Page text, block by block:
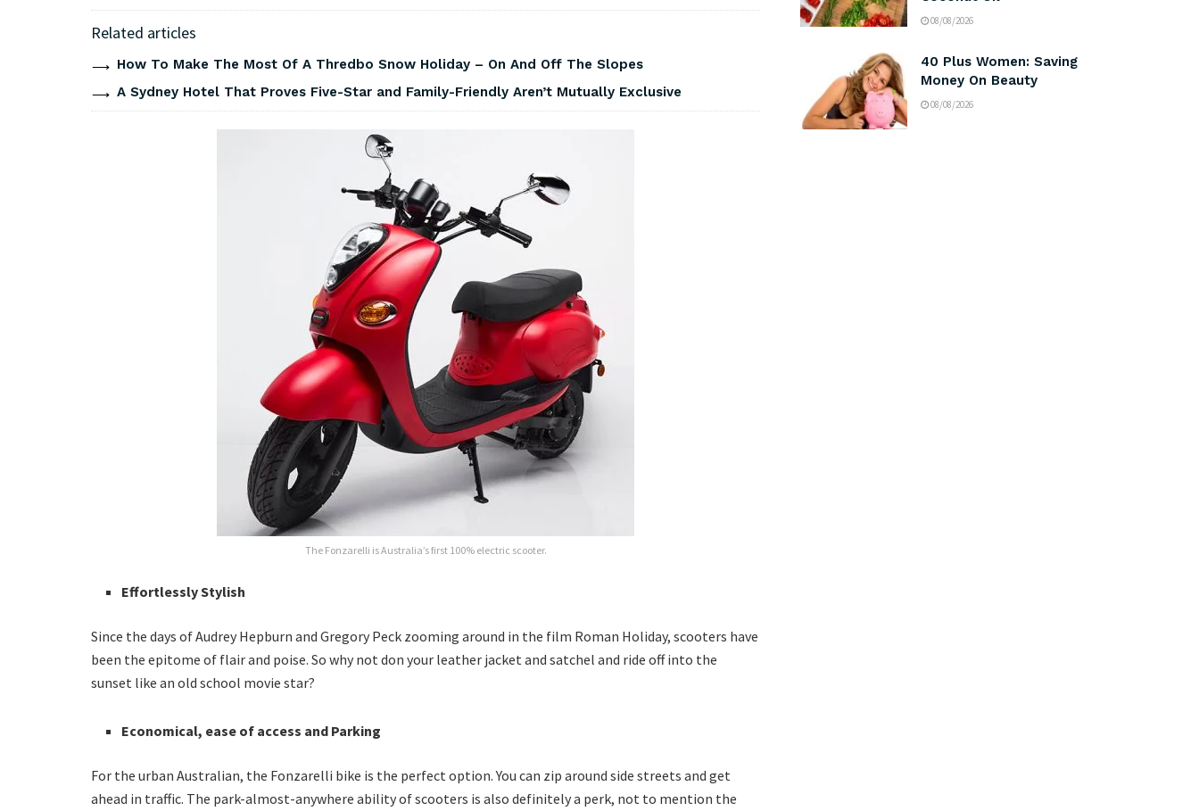
Related articles
How To Make The Most Of A Thredbo Snow Holiday – On And Off The Slopes
A Sydney Hotel That Proves Five-Star and Family-Friendly Aren’t Mutually Exclusive
The Fonzarelli is Australia’s first 100% electric scooter.
Effortlessly Stylish
Since the days of Audrey Hepburn and Gregory Peck zooming around in the film Roman Holiday, scooters have
been the epitome of flair and poise. So why not don your leather jacket and satchel and ride off into the
sunset like an old school movie star?
Economical, ease of access and Parking
For the urban Australian, the Fonzarelli bike is the perfect option. You can zip around side streets and get
ahead in traffic. The park-almost-anywhere ability of scooters is also definitely a perk, not to mention the
08/08/2026
40 Plus Women: Saving
Money On Beauty
08/08/2026